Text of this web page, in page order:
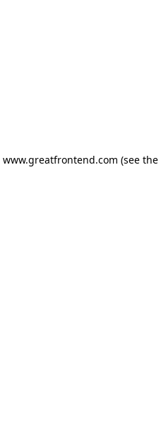
www.greatfrontend.com (see the